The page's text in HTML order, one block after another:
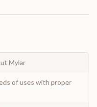
Mylar
of uses with proper